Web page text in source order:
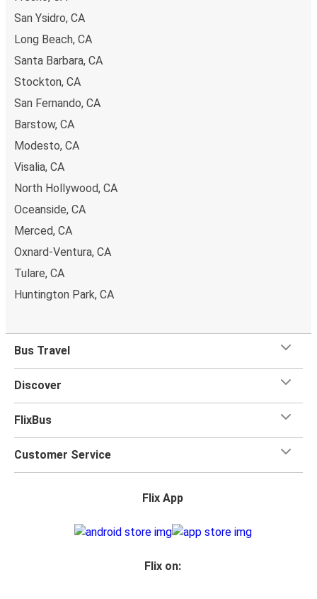
San Ysidro, CA
Long Beach, CA
Santa Barbara, CA
Stockton, CA
San Fernando, CA
Barstow, CA
Modesto, CA
Visalia, CA
North Hollywood, CA
Oceanside, CA
Merced, CA
Oxnard-Ventura, CA
Tulare, CA
Huntington Park, CA
Bus Travel
Discover
FlixBus
Customer Service
Flix App
Flix on: